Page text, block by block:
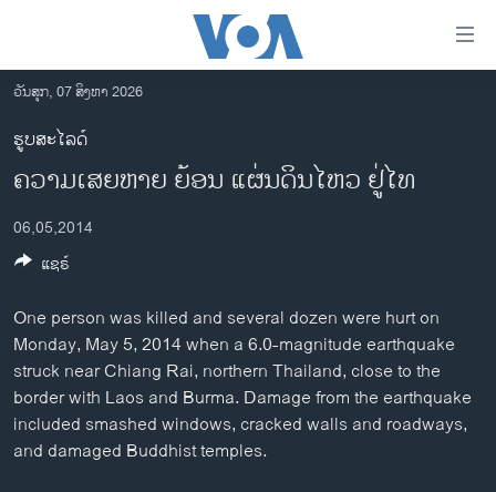
ເຂົ້າ
ຫາ
ຂ້າມ
ຂ້າມ
ໄປ
ຫາ
ຄົ້ນ
ລາວ
ອາເມຣິກາ
ການເລືອກຕັ້ງ ປະທານາທີບໍດີ ສະຫະລັດ 2024
ຂ່າວ​ຈີນ
ໂລກ
ເອເຊຍ
ອິດສະຫຼະພາບດ້ານການຂ່າວ
ຊີວິດຊາວລາວ
ວັນສຸກ, 07 ສິງຫາ 2026
ຮູບສະໄລດ໌
ຄວາມເສຍຫາຍ ຍ້ອນ ແຜ່ນດິນໄຫວ ຢູ່ໄທ
06,05,2014
One person was killed and several dozen were hurt on
Monday, May 5, 2014 when a 6.0-magnitude earthquake
struck near Chiang Rai, northern Thailand, close to the
border with Laos and Burma. Damage from the earthquake
included smashed windows, cracked walls and roadways,
and damaged Buddhist temples.
ແຊຣ໌